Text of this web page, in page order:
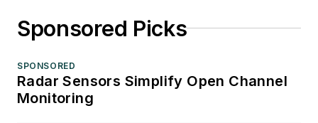
Sponsored Picks
SPONSORED
Radar Sensors Simplify Open Channel
Monitoring